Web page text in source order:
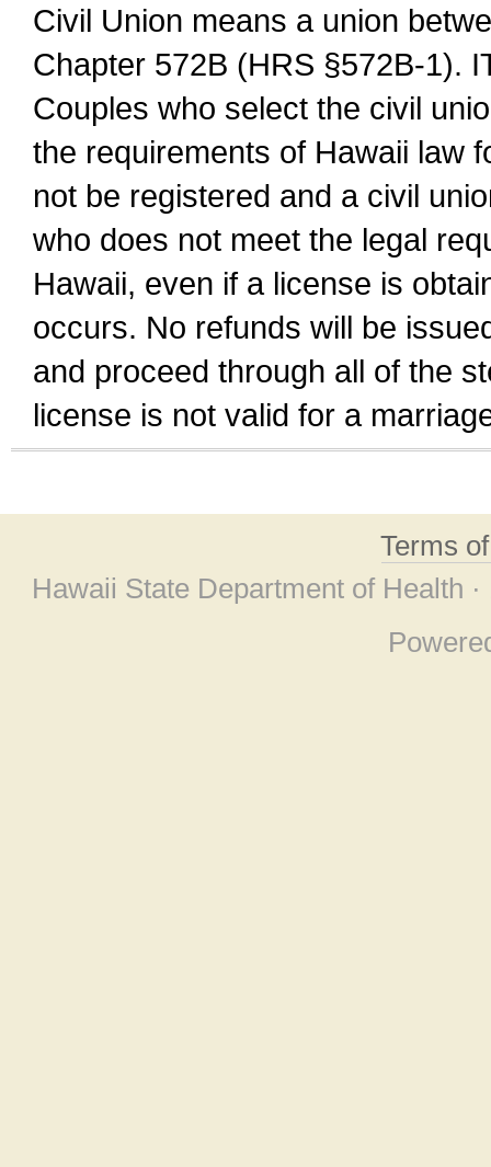
Civil Union means a union
Chapter 572B (HRS §572B-1).
Couples who select the civil
the requirements of Hawaii law
not be registered and a civil
who does not meet the legal
Hawaii, even if a license is
occurs. No refunds will be
and proceed through all of the
license is not valid for a
Terms
Hawaii State Department of Health